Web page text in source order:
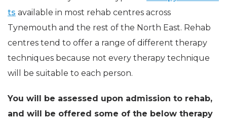
ts available in most rehab centres across
Tynemouth and the rest of the North East. Rehab
centres tend to offer a range of different therapy
techniques because not every therapy technique
will be suitable to each person.
You will be assessed upon admission to rehab,
and will be offered some of the below therapy